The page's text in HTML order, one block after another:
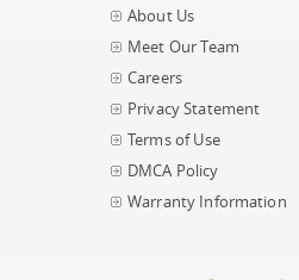
About Us
Meet Our Team
Careers
Privacy Statement
Terms of Use
DMCA Policy
Warranty Information